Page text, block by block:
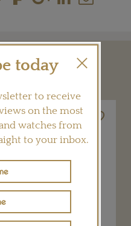
LIKE
today
to receive
on the most
watches from
to your inbox.